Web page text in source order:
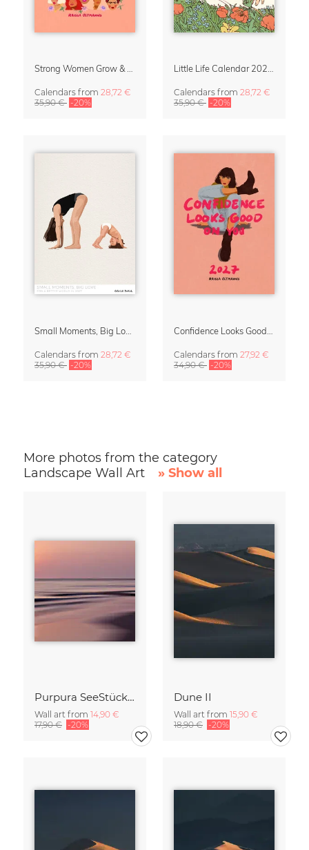
Calendars from 28,72 €
35,90 € -20%
Calendars from 28,72 €
35,90 € -20%
Calendars from 28,72 €
35,90 € -20%
Calendars from 27,92 €
34,90 € -20%
More photos from the category
Landscape Wall Art
» Show all
Purpura SeeStück No.18
Wall art from 14,90 €
17,90 € -20%
Dune II
Wall art from 15,90 €
18,90 € -20%